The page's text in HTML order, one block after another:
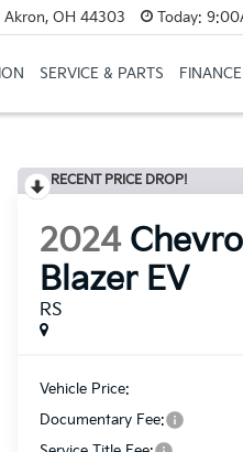
OH 44303 Today:
SERVICE & PARTS FINANCE
RECENT PRICE DROP!
2024
Blazer EV
RS
Vehicle Price:
Documentary Fee: